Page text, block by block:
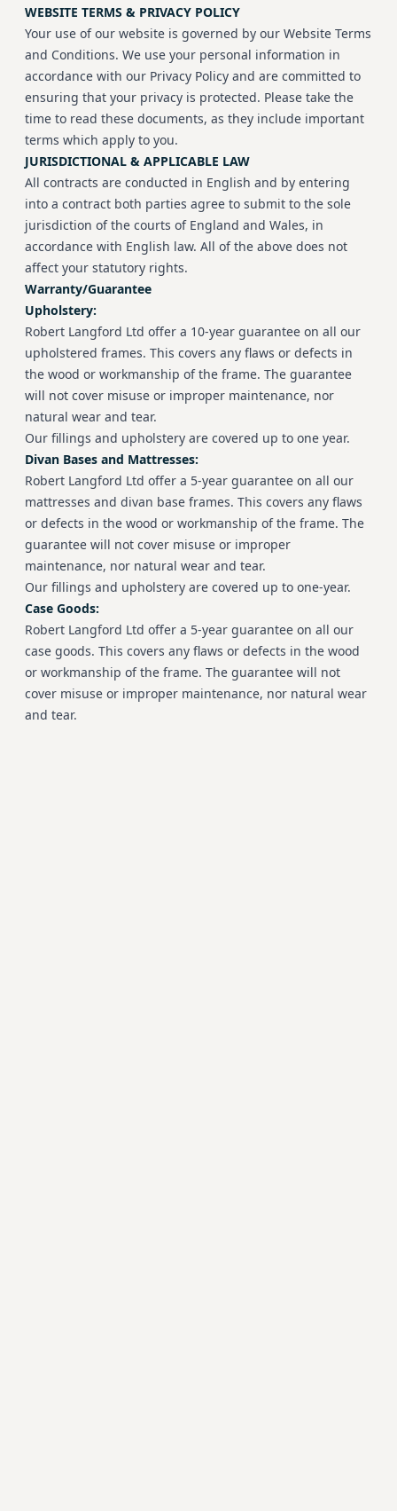
WEBSITE TERMS & PRIVACY POLICY
Your use of our website is governed by our Website Terms
and Conditions. We use your personal information in
accordance with our Privacy Policy and are committed to
ensuring that your privacy is protected. Please take the
time to read these documents, as they include important
terms which apply to you.
JURISDICTIONAL & APPLICABLE LAW
All contracts are conducted in English and by entering
into a contract both parties agree to submit to the sole
jurisdiction of the courts of England and Wales, in
accordance with English law. All of the above does not
affect your statutory rights.
Warranty/Guarantee
Upholstery:
Robert Langford Ltd offer a 10-year guarantee on all our
upholstered frames. This covers any flaws or defects in
the wood or workmanship of the frame. The guarantee
will not cover misuse or improper maintenance, nor
natural wear and tear.
Our fillings and upholstery are covered up to one year.
Divan Bases and Mattresses:
Robert Langford Ltd offer a 5-year guarantee on all our
mattresses and divan base frames. This covers any flaws
or defects in the wood or workmanship of the frame. The
guarantee will not cover misuse or improper
maintenance, nor natural wear and tear.
Our fillings and upholstery are covered up to one-year.
Case Goods:
Robert Langford Ltd offer a 5-year guarantee on all our
case goods. This covers any flaws or defects in the wood
or workmanship of the frame. The guarantee will not
cover misuse or improper maintenance, nor natural wear
and tear.